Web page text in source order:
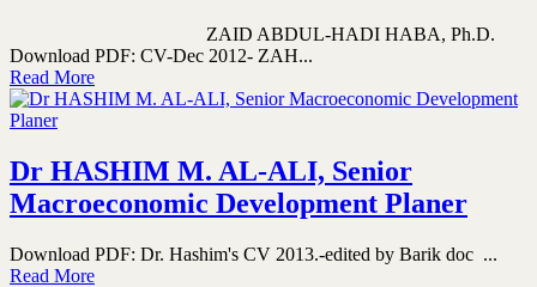
ZAID ABDUL-HADI HABA, Ph.D.
Download PDF: CV-Dec 2012- ZAH...
Read More
Dr HASHIM M. AL-ALI, Senior
Macroeconomic Development Planer
Download PDF: Dr. Hashim's CV 2013.-edited by Barik doc ...
Read More